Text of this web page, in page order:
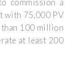
commission a
with 75,000 PV
100 million
at least 200